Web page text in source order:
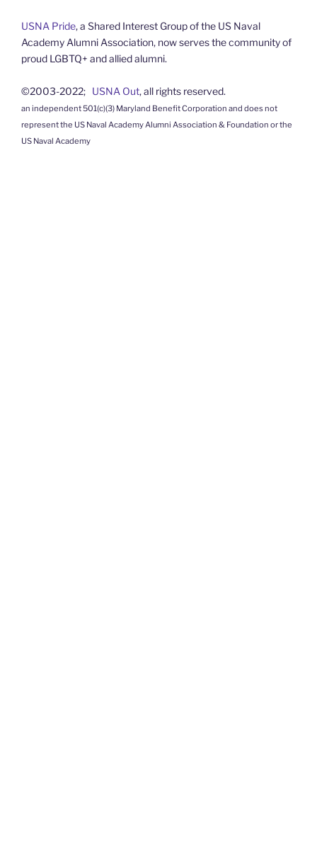
USNA Pride, a Shared Interest Group of the US Naval
Academy Alumni Association, now serves the community of
proud LGBTQ+ and allied alumni.
©2003-2022; USNA Out, all rights reserved.
an independent 501(c)(3) Maryland Benefit Corporation and does not
represent the US Naval Academy Alumni Association & Foundation or the
US Naval Academy